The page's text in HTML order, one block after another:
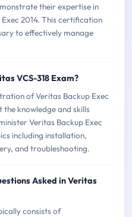
their expertise in
2014. This certification
to effectively manage
VCS-318 Exam?
of Veritas Backup Exec
the knowledge and skills
Veritas Backup Exec
including installation,
and troubleshooting.
Asked in Veritas
consists of